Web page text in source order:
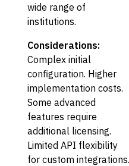
wide range of
institutions.
Considerations:
Complex initial
configuration. Higher
implementation costs.
Some advanced
features require
additional licensing.
Limited API flexibility
for custom integrations.